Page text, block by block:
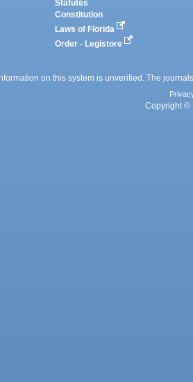
Statutes
Constitution
Laws of Florida
Order - Legistore
on this system is unverified. The
Copyright ©